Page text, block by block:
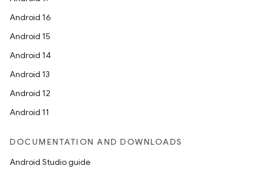
Android 16
Android 15
Android 14
Android 13
Android 12
Android 11
DOCUMENTATION AND DOWNLOADS
Android Studio guide